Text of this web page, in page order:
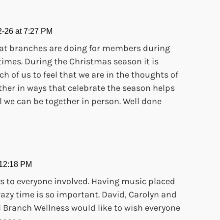
26 at 7:27 PM
branches are doing for members during
During the Christmas season it is
of us to feel that we are in the thoughts of
in ways that celebrate the season helps
can be together in person. Well done
PM
to everyone involved. Having music placed
time is so important. David, Carolyn and
Branch Wellness would like to wish everyone